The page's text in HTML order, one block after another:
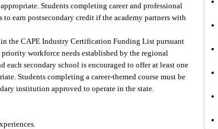
Students completing career and professional
earn postsecondary credit if the academy partners with
in the CAPE Industry Certification Funding List pursuant
workforce needs established by the regional
secondary school is encouraged to offer at least one
Students completing a career-themed course must be
institution approved to operate in the state.